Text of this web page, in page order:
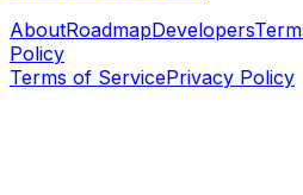
AboutRoadmapDevelopers
Policy
Terms of ServicePrivacy Policy